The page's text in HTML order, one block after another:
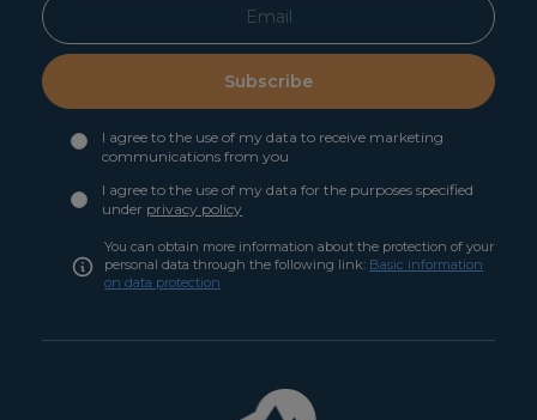
Subscribe
I agree to the use of my data to receive marketing
communications from you
I agree to the use of my data for the purposes specified
under privacy policy
You can obtain more information about the protection of your
personal data through the following link: Basic information
on data protection